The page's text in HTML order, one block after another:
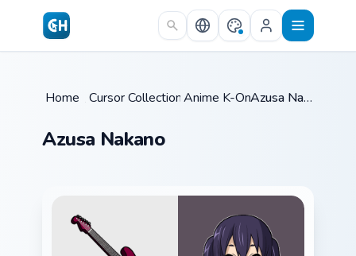
Skip to main content
Home /Cursor Collections /
Anime K-On / Azusa Nakano
Azusa Nakano